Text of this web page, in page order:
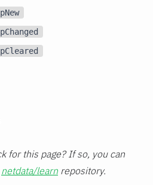
for this page? If so, you can
netdata/learn repository.